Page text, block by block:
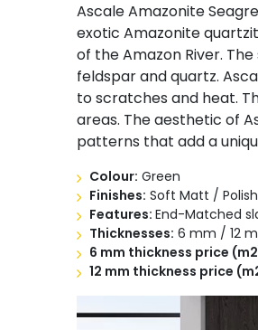
Ascale Amazonite
exotic Amazonite
of the Amazon River.
feldspar and quartz.
to scratches and heat.
areas. The aesthetic of
patterns that add a
Colour: Green
Finishes: Soft Matt /
Features: End-Matched
Thicknesses: 6 mm / 12
6 mm thickness price
12 mm thickness price